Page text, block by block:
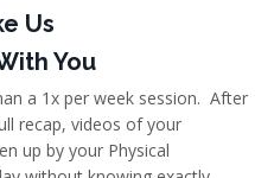
Us
You
a 1x per week session. After
recap, videos of your
up by your Physical